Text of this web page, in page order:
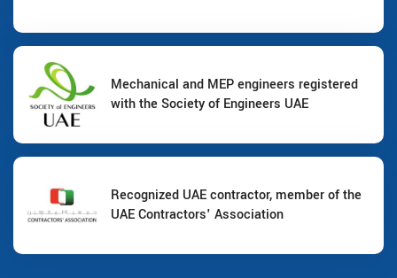
Mechanical and MEP engineers registered
with the Society of Engineers UAE
Recognized UAE contractor, member of the
UAE Contractors' Association